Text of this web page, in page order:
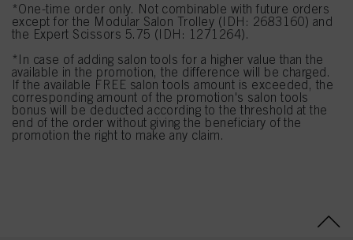
*One-time order only. Not combinable with future orders
except for the Modular Salon Trolley (IDH: 2683160) and
the Expert Scissors 5.75 (IDH: 1271264).
*In case of adding salon tools for a higher value than the
available in the promotion, the difference will be charged.
If the available FREE salon tools amount is exceeded, the
corresponding amount of the promotion's salon tools
bonus will be deducted according to the threshold at the
end of the order without giving the beneficiary of the
promotion the right to make any claim.